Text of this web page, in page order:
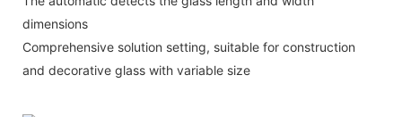
dimensions
Comprehensive solution setting, suitable for construction
and decorative glass with variable size